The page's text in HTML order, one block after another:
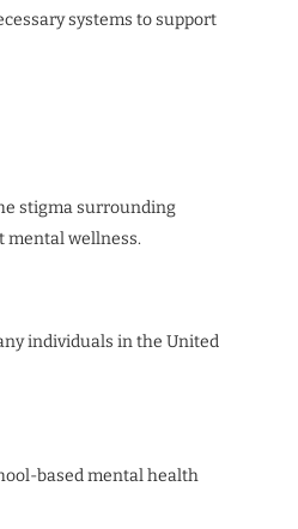
systems to support
stigma surrounding
mental wellness.
individuals in the United
based mental health